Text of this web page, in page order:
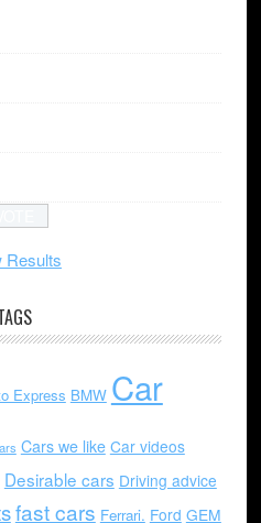
Results
Express BMW Car
Cars we like Car videos
Desirable cars Driving advice
fast cars Ferrari. Ford GEM